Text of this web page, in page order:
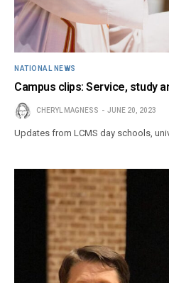
NATIONAL NEWS
Campus clips: Service, study
CHERYL MAGNESS JUNE 20, 2023
Updates from LCMS day schools,